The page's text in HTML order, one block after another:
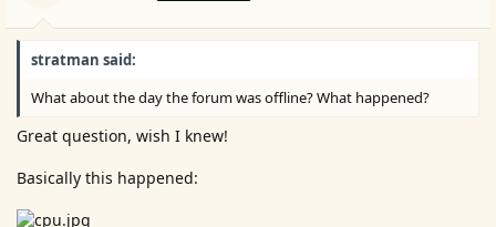
stratman said:
What about the day the forum was offline? What happened?
Great question, wish I knew!
Basically this happened: